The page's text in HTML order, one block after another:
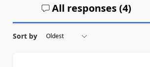
All responses (4)
Sort by